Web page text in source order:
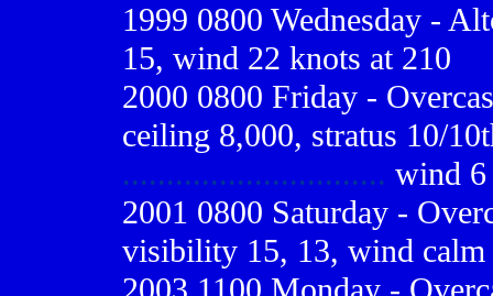
1999 0800 Wednesday -
15, wind 22 knots at 210
2000 0800 Friday -
ceiling 8,000, stratus 10/
.............................. wind 6
2001 0800 Saturday -
visibility 15, 13, wind calm